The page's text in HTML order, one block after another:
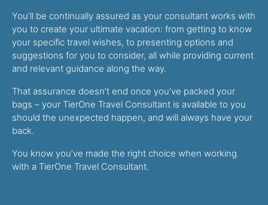
You’ll be continually assured as your consultant works with
you to create your ultimate vacation: from getting to know
your specific travel wishes, to presenting options and
suggestions for you to consider, all while providing current
and relevant guidance along the way.
That assurance doesn’t end once you’ve packed your
bags – your TierOne Travel Consultant is available to you
should the unexpected happen, and will always have your
back.
You know you’ve made the right choice when working
with a TierOne Travel Consultant.